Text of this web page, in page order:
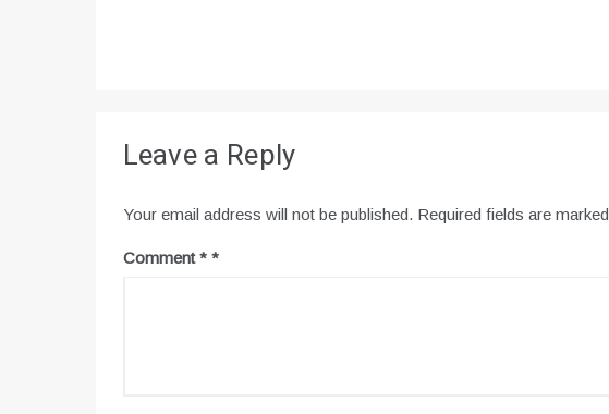
Leave a Reply
Your email address will not be published. Required fields are marked
Comment*